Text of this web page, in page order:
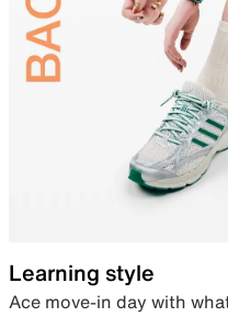
Learning style
Ace move-in day with